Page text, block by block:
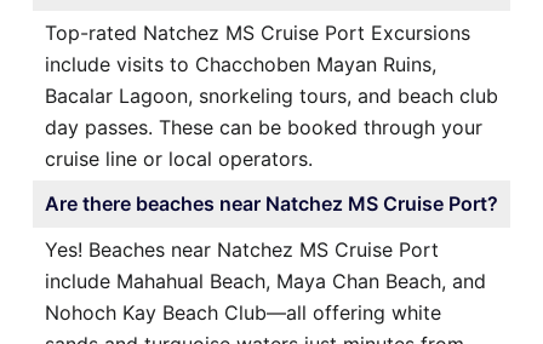
Top-rated Natchez MS Cruise Port Excursions
include visits to Chacchoben Mayan Ruins,
Bacalar Lagoon, snorkeling tours, and beach club
day passes. These can be booked through your
cruise line or local operators.
Are there beaches near Natchez MS Cruise Port?
Yes! Beaches near Natchez MS Cruise Port
include Mahahual Beach, Maya Chan Beach, and
Nohoch Kay Beach Club—all offering white